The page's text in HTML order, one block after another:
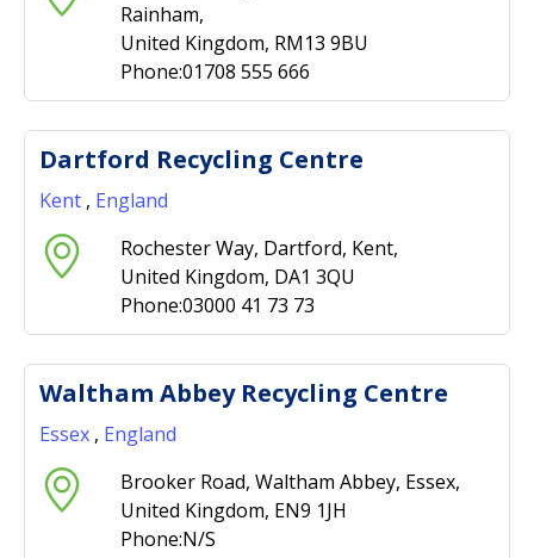
Rainham,
United Kingdom, RM13 9BU
Phone:01708 555 666
Dartford Recycling Centre
Kent , England
Rochester Way, Dartford, Kent,
United Kingdom, DA1 3QU
Phone:03000 41 73 73
Waltham Abbey Recycling Centre
Essex , England
Brooker Road, Waltham Abbey, Essex,
United Kingdom, EN9 1JH
Phone:N/S